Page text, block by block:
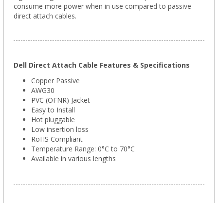
consume more power when in use compared to passive
direct attach cables.
Dell Direct Attach Cable Features & Specifications
Copper Passive
AWG30
PVC (OFNR) Jacket
Easy to Install
Hot pluggable
Low insertion loss
RoHS Compliant
Temperature Range: 0°C to 70°C
Available in various lengths